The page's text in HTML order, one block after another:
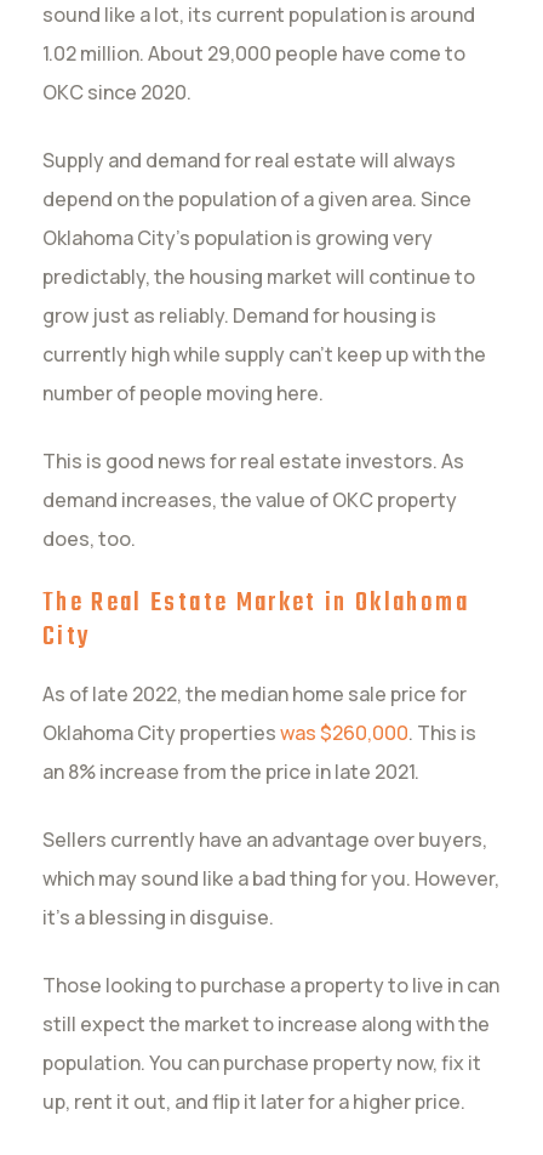
sound like a lot, its current population is around
1.02 million. About 29,000 people have come to
OKC since 2020.
Supply and demand for real estate will always
depend on the population of a given area. Since
Oklahoma City’s population is growing very
predictably, the housing market will continue to
grow just as reliably. Demand for housing is
currently high while supply can’t keep up with the
number of people moving here.
This is good news for real estate investors. As
demand increases, the value of OKC property
does, too.
The Real Estate Market in Oklahoma
City
As of late 2022, the median home sale price for
Oklahoma City propertieswas $260,000. This is
an 8% increase from the price in late 2021.
Sellers currently have an advantage over buyers,
which may sound like a bad thing for you. However,
it’s a blessing in disguise.
Those looking to purchase a property to live in can
still expect the market to increase along with the
population. You can purchase property now, fix it
up, rent it out, and flip it later for a higher price.